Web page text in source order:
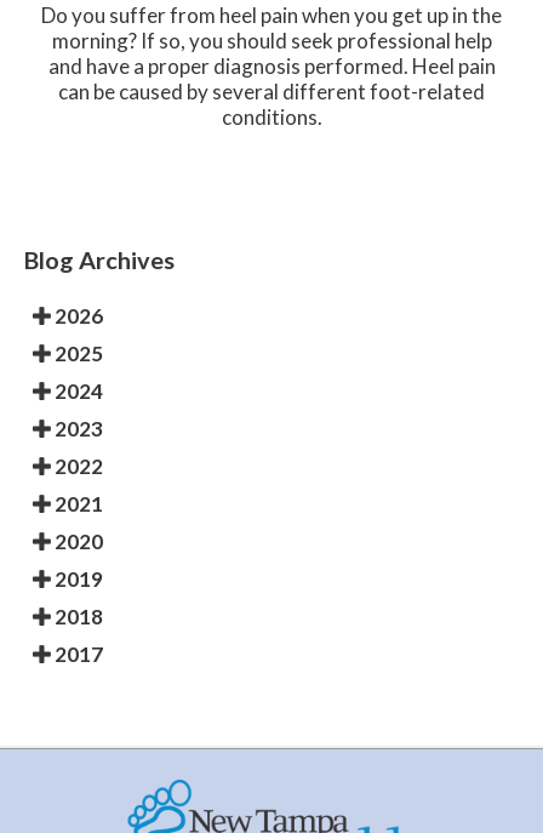
Do you suffer from heel pain when you get up in the
morning? If so, you should seek professional help
and have a proper diagnosis performed. Heel pain
can be caused by several different foot-related
conditions.
Blog Archives
2026
2025
2024
2023
2022
2021
2020
2019
2018
2017